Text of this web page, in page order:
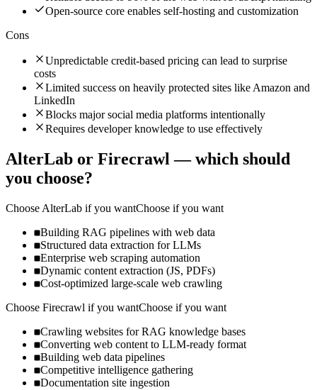
Open-source core enables self-hosting and customization
Cons
Unpredictable credit-based pricing can lead to surprise
costs
Limited success on heavily protected sites like Amazon and
LinkedIn
Blocks major social media platforms intentionally
Requires developer knowledge to use effectively
AlterLab or Firecrawl— which should
you choose?
Choose AlterLab if you wantChoose if you want
Building RAG pipelines with web data
Structured data extraction for LLMs
Enterprise web scraping automation
Dynamic content extraction (JS, PDFs)
Cost-optimized large-scale web crawling
Choose Firecrawl if you wantChoose if you want
Crawling websites for RAG knowledge bases
Converting web content to LLM-ready format
Building web data pipelines
Competitive intelligence gathering
Documentation site ingestion